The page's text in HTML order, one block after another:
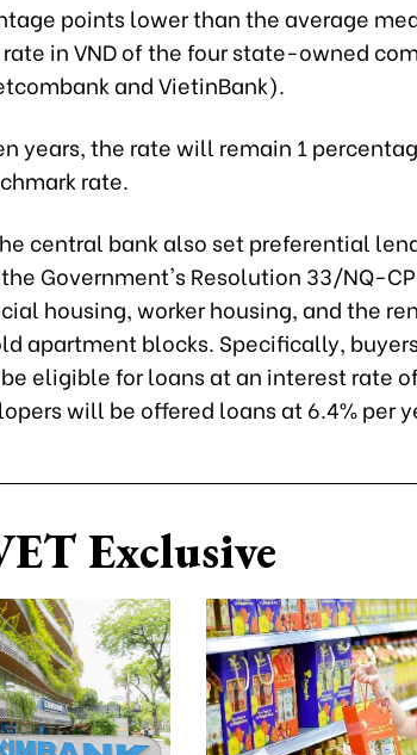
points lower than the average
in VND of the four state-owned
and VietinBank).
years, the rate will remain 1
rate.
central bank also set preferential
Government's Resolution 33/NQ-
housing, worker housing, and the
apartment blocks. Specifically,
eligible for loans at an interest rate
will be offered loans at 6.4% per
Exclusive